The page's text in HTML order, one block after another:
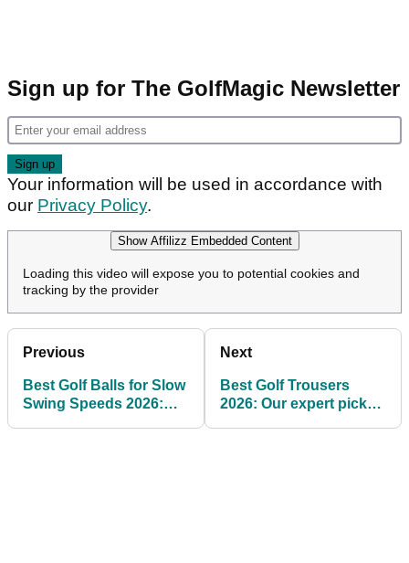
Sign up for The GolfMagic Newsletter
Your information will be used in accordance with
our Privacy Policy.
Show Affilizz Embedded Content
Loading this video will expose you to potential cookies and
tracking by the provider
Previous
Best Golf Balls for Slow
Swing Speeds 2026:
Next
Best Golf Trousers
2026: Our expert picks